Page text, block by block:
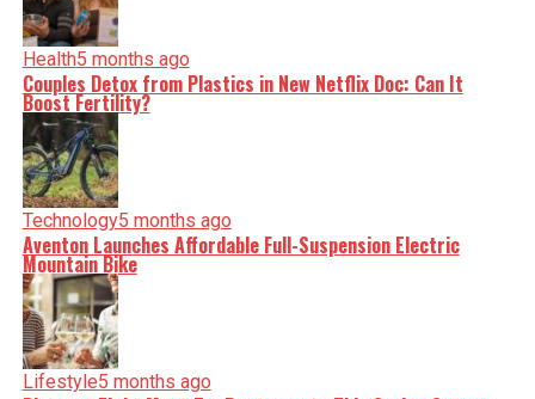
Health5 months ago
Couples Detox from Plastics in New Netflix Doc: Can It
Boost Fertility?
Technology5 months ago
Aventon Launches Affordable Full-Suspension Electric
Mountain Bike
Lifestyle5 months ago